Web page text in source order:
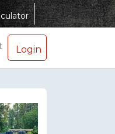
Login